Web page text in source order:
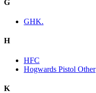
G
GHK.
H
HFC
Hogwards Pistol Other
K